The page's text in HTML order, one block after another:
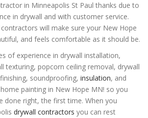
in Minneapolis St Paul thanks due to
in drywall and with customer service.
will make sure your New Hope
and feels comfortable as it should be.
of experience in drywall installation,
texturing, popcorn ceiling removal, drywall
soundproofing, insulation, and
painting in New Hope MN! so you
done right, the first time. When you
drywall contractors you can rest